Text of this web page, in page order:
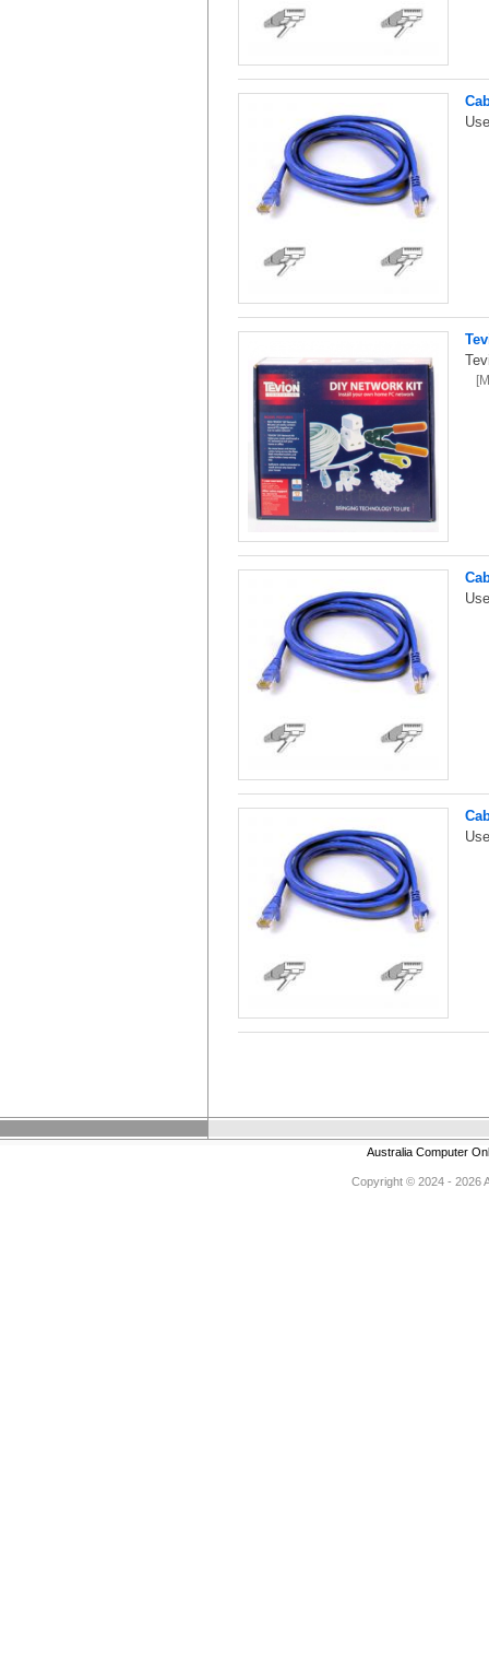
Australia Computer
Copyright © 2024 - 2026